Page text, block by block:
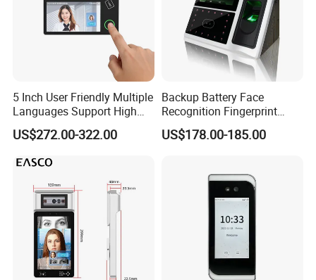
5 Inch User Friendly Multiple
Languages Support High
Security Smart Multi
Biometric Fingerprint
Recognition Time
Attendance System
US$272.00-322.00
Backup Battery Face
Recognition Fingerprint
Access Control System
Employee Attendance
US$178.00-185.00